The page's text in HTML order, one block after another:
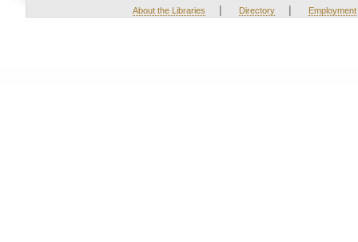
About the Libraries | Directory | Employment